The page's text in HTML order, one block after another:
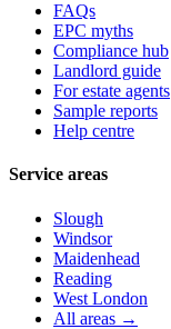
FAQs
EPC myths
Compliance hub
Landlord guide
For estate agents
Sample reports
Help centre
Service areas
Slough
Windsor
Maidenhead
Reading
West London
All areas →